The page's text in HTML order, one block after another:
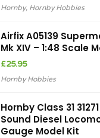
Hornby, Hornby Hobbies
Airfix A05139
Mk XIV – 1:48 Scale
£25.95
Hornby Hobbies
Hornby Class 31
Sound Diesel
Gauge Model Kit